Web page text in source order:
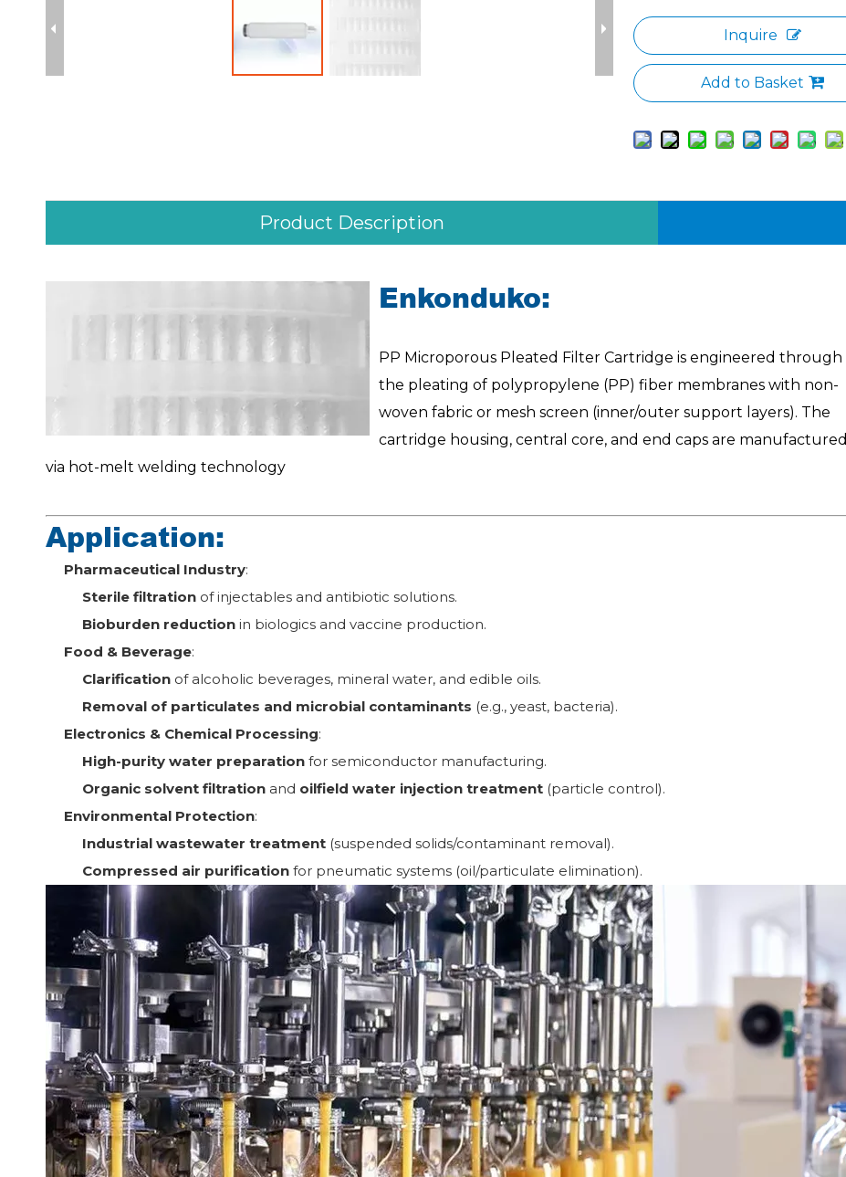
Inquire
Add to Basket
Product Description
Enkonduko:
PP Microporous Pleated Filter Cartridge is engineered through
the pleating of polypropylene (PP) fiber membranes with non-
woven fabric or mesh screen (inner/outer support layers). The
cartridge housing, central core, and end caps are manufactured
via hot-melt welding technology
Application:
Pharmaceutical Industry:
Sterile filtration of injectables and antibiotic solutions.
Bioburden reduction in biologics and vaccine production.
Food & Beverage:
Clarification of alcoholic beverages, mineral water, and edible oils.
Removal of particulates and microbial contaminants (e.g., yeast, bacteria).
Electronics & Chemical Processing:
High-purity water preparation for semiconductor manufacturing.
Organic solvent filtration and oilfield water injection treatment (particle control).
Environmental Protection:
Industrial wastewater treatment (suspended solids/contaminant removal).
Compressed air purification for pneumatic systems (oil/particulate elimination).